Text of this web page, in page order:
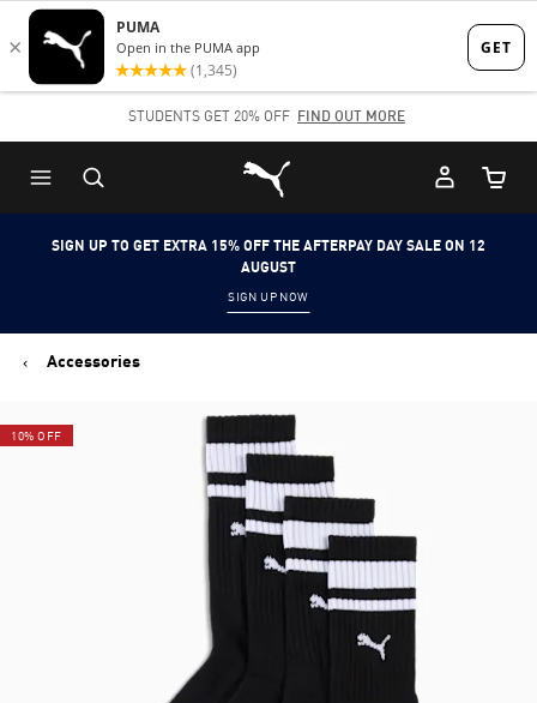
Skip
to
content
Skip
to
Content
STUDENTS GET 20% OFF FIND OUT MORE
Puma Home
Cart
SIGN UP TO GET EXTRA 15% OFF THE AFTERPAY DAY SALE ON 12
AUGUST
SIGN UP NOW
Accessories
10% OFF